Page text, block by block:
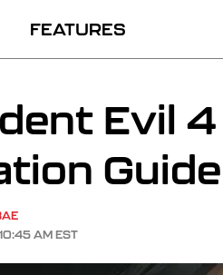
FEATURES
Evil
Guide
AM EST